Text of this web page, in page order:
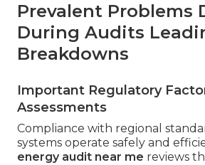
Prevalent Problems
During Audits
Breakdowns
Important Regulatory
Assessments
Compliance with regional
systems operate safely and
energy audit near me reviews